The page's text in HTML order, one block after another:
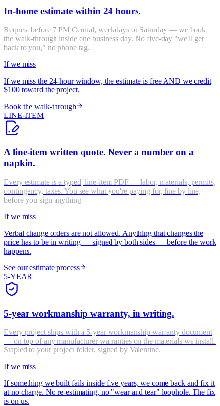
In-home estimate within 24 hours.
Request before 7 PM Central, weekdays or Saturday — we book
the walk-through inside one business day. No five-day "we'll get
back to you," no phone tag.
If we miss
If we miss the 24-hour window, the estimate is free AND we credit
$100 toward the project.
Book the walk-through
LINE-ITEM
A line-item written quote. Never a number on a
napkin.
Every estimate is a typed, line-item PDF — labor, materials, permits,
contingency, taxes. You see what you're paying for, line by line,
before you sign anything.
If we miss
Verbal change orders are not allowed. Anything that changes the
price has to be in writing — signed by both sides — before the work
happens.
See our estimate process
5-YEAR
5-year workmanship warranty, in writing.
Every project ships with a 5-year workmanship warranty document
— on top of any manufacturer warranties on the materials we install.
Stapled to your project folder, signed by Valentine.
If we miss
If something we built fails inside five years, we come back and fix it
at no charge. No re-estimating, no "wear and tear" loophole. The fix
is on us.